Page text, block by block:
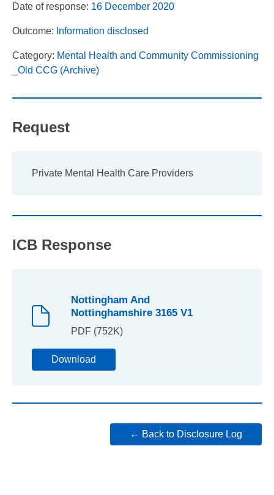
Date of response: 16 December 2020
Outcome: Information disclosed
Category: Mental Health and Community Commissioning
_Old CCG (Archive)
Request
Private Mental Health Care Providers
ICB Response
Nottingham And
Nottinghamshire 3165 V1
PDF (752K)
Download
← Back to Disclosure Log